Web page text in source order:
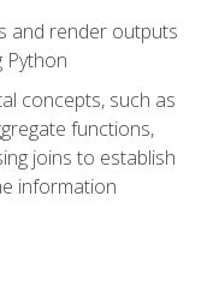
and render outputs
Python
concepts, such as
functions,
joins to establish
information